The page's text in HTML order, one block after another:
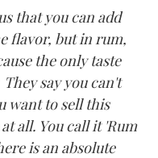
that you can add
flavor, but in rum,
the only taste
say you can't
want to sell this
all. You call it 'Rum
is an absolute